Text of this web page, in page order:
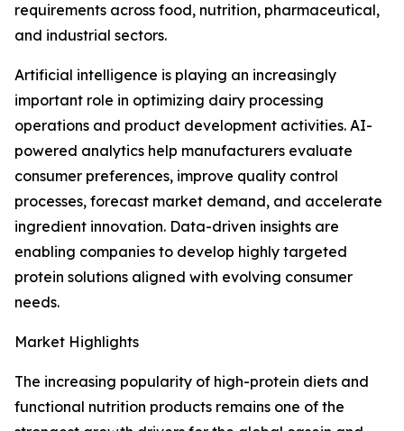
requirements across food, nutrition, pharmaceutical,
and industrial sectors.
Artificial intelligence is playing an increasingly
important role in optimizing dairy processing
operations and product development activities. AI-
powered analytics help manufacturers evaluate
consumer preferences, improve quality control
processes, forecast market demand, and accelerate
ingredient innovation. Data-driven insights are
enabling companies to develop highly targeted
protein solutions aligned with evolving consumer
needs.
Market Highlights
The increasing popularity of high-protein diets and
functional nutrition products remains one of the